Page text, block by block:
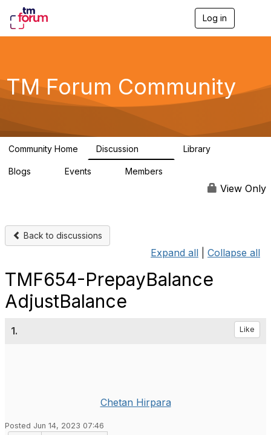
Log in
g
a
TM Forum Community
Community Home Discussion Library
Blogs Events Members
View Only
Back to discussions
Expand all Collapse all
TMF654-PrepayBalance
AdjustBalance
1. Like
Chetan Hirpara
Posted Jun 14, 2023 07:46